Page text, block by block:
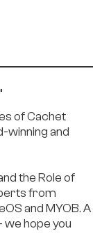
of Cachet
winning and
the Role of
from
andMYOB. A
we hope you